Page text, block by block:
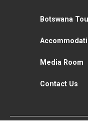
Botswana
Media Room
Contact Us